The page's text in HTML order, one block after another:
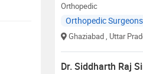
Orthopedic
Orthopedic Surgeons
Ghaziabad, Uttar
Dr. Siddharth Raj